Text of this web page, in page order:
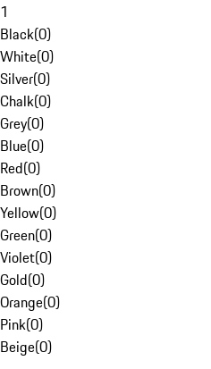
1
Black(0)
White(0)
Silver(0)
Chalk(0)
Grey(0)
Blue(0)
Red(0)
Brown(0)
Yellow(0)
Green(0)
Violet(0)
Gold(0)
Orange(0)
Pink(0)
Beige(0)